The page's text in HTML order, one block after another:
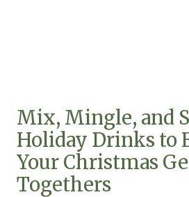
Mix, Mingle, and
Holiday Drinks to
Your Christmas
Togethers